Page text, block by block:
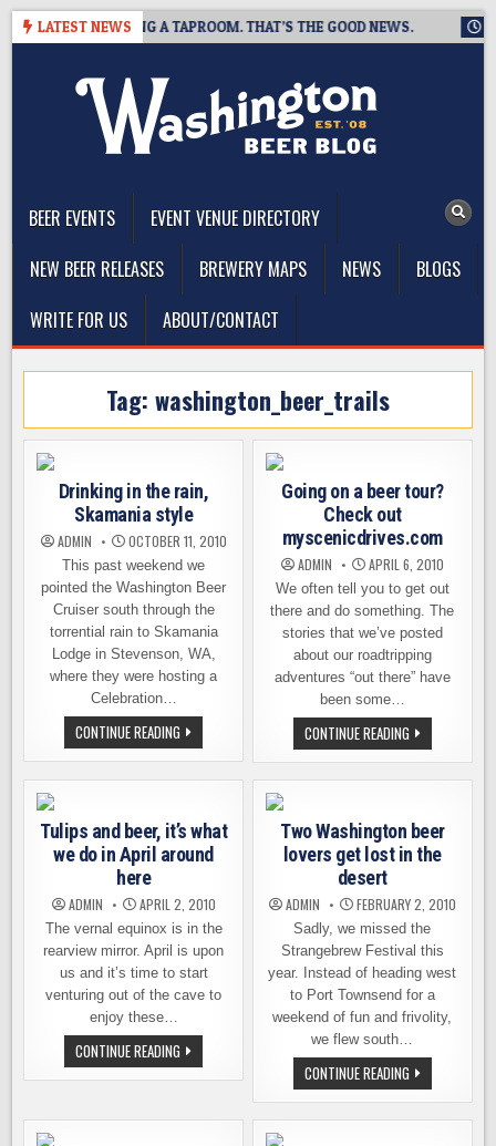
Skip
LATEST NEWS
IS CLOSING A TAPROOM. THAT’S THE GOOD NEWS.
BEER EVENTS
EVENT VENUE DIRECTORY
NEW BEER RELEASES
BREWERY MAPS NEWS
BLOGS
WRITE FOR US
ABOUT/CONTACT
Tag: washington_beer_trails
Drinking in the rain,
Skamania style
ADMIN OCTOBER 11, 2010
This past weekend we
pointed the Washington Beer
Cruiser south through the
torrential rain to Skamania
Lodge in Stevenson, WA,
where they were hosting a
Celebration…
CONTINUE READING DRINKING
IN
THE
Going on a beer tour?
Check out
myscenicdrives.com
ADMIN APRIL 6, 2010
We often tell you to get out
there and do something. The
stories that we’ve posted
about our roadtripping
adventures “out there” have
been some…
CONTINUE READINGGOING
ON
A
BEER
OUT
Tulips and beer, it’s what
we do in April around
here
ADMIN APRIL 2, 2010
The vernal equinox is in the
rearview mirror. April is upon
us and it’s time to start
venturing out of the cave to
enjoy these…
CONTINUE READING TULIPS
AND
BEER,
WE
Two Washington beer
lovers get lost in the
desert
ADMIN FEBRUARY 2, 2010
Sadly, we missed the
Strangebrew Festival this
year. Instead of heading west
to Port Townsend for a
weekend of fun and frivolity,
we flew south…
CONTINUE READINGTWO
WASHINGTON
BEER
LOVERS